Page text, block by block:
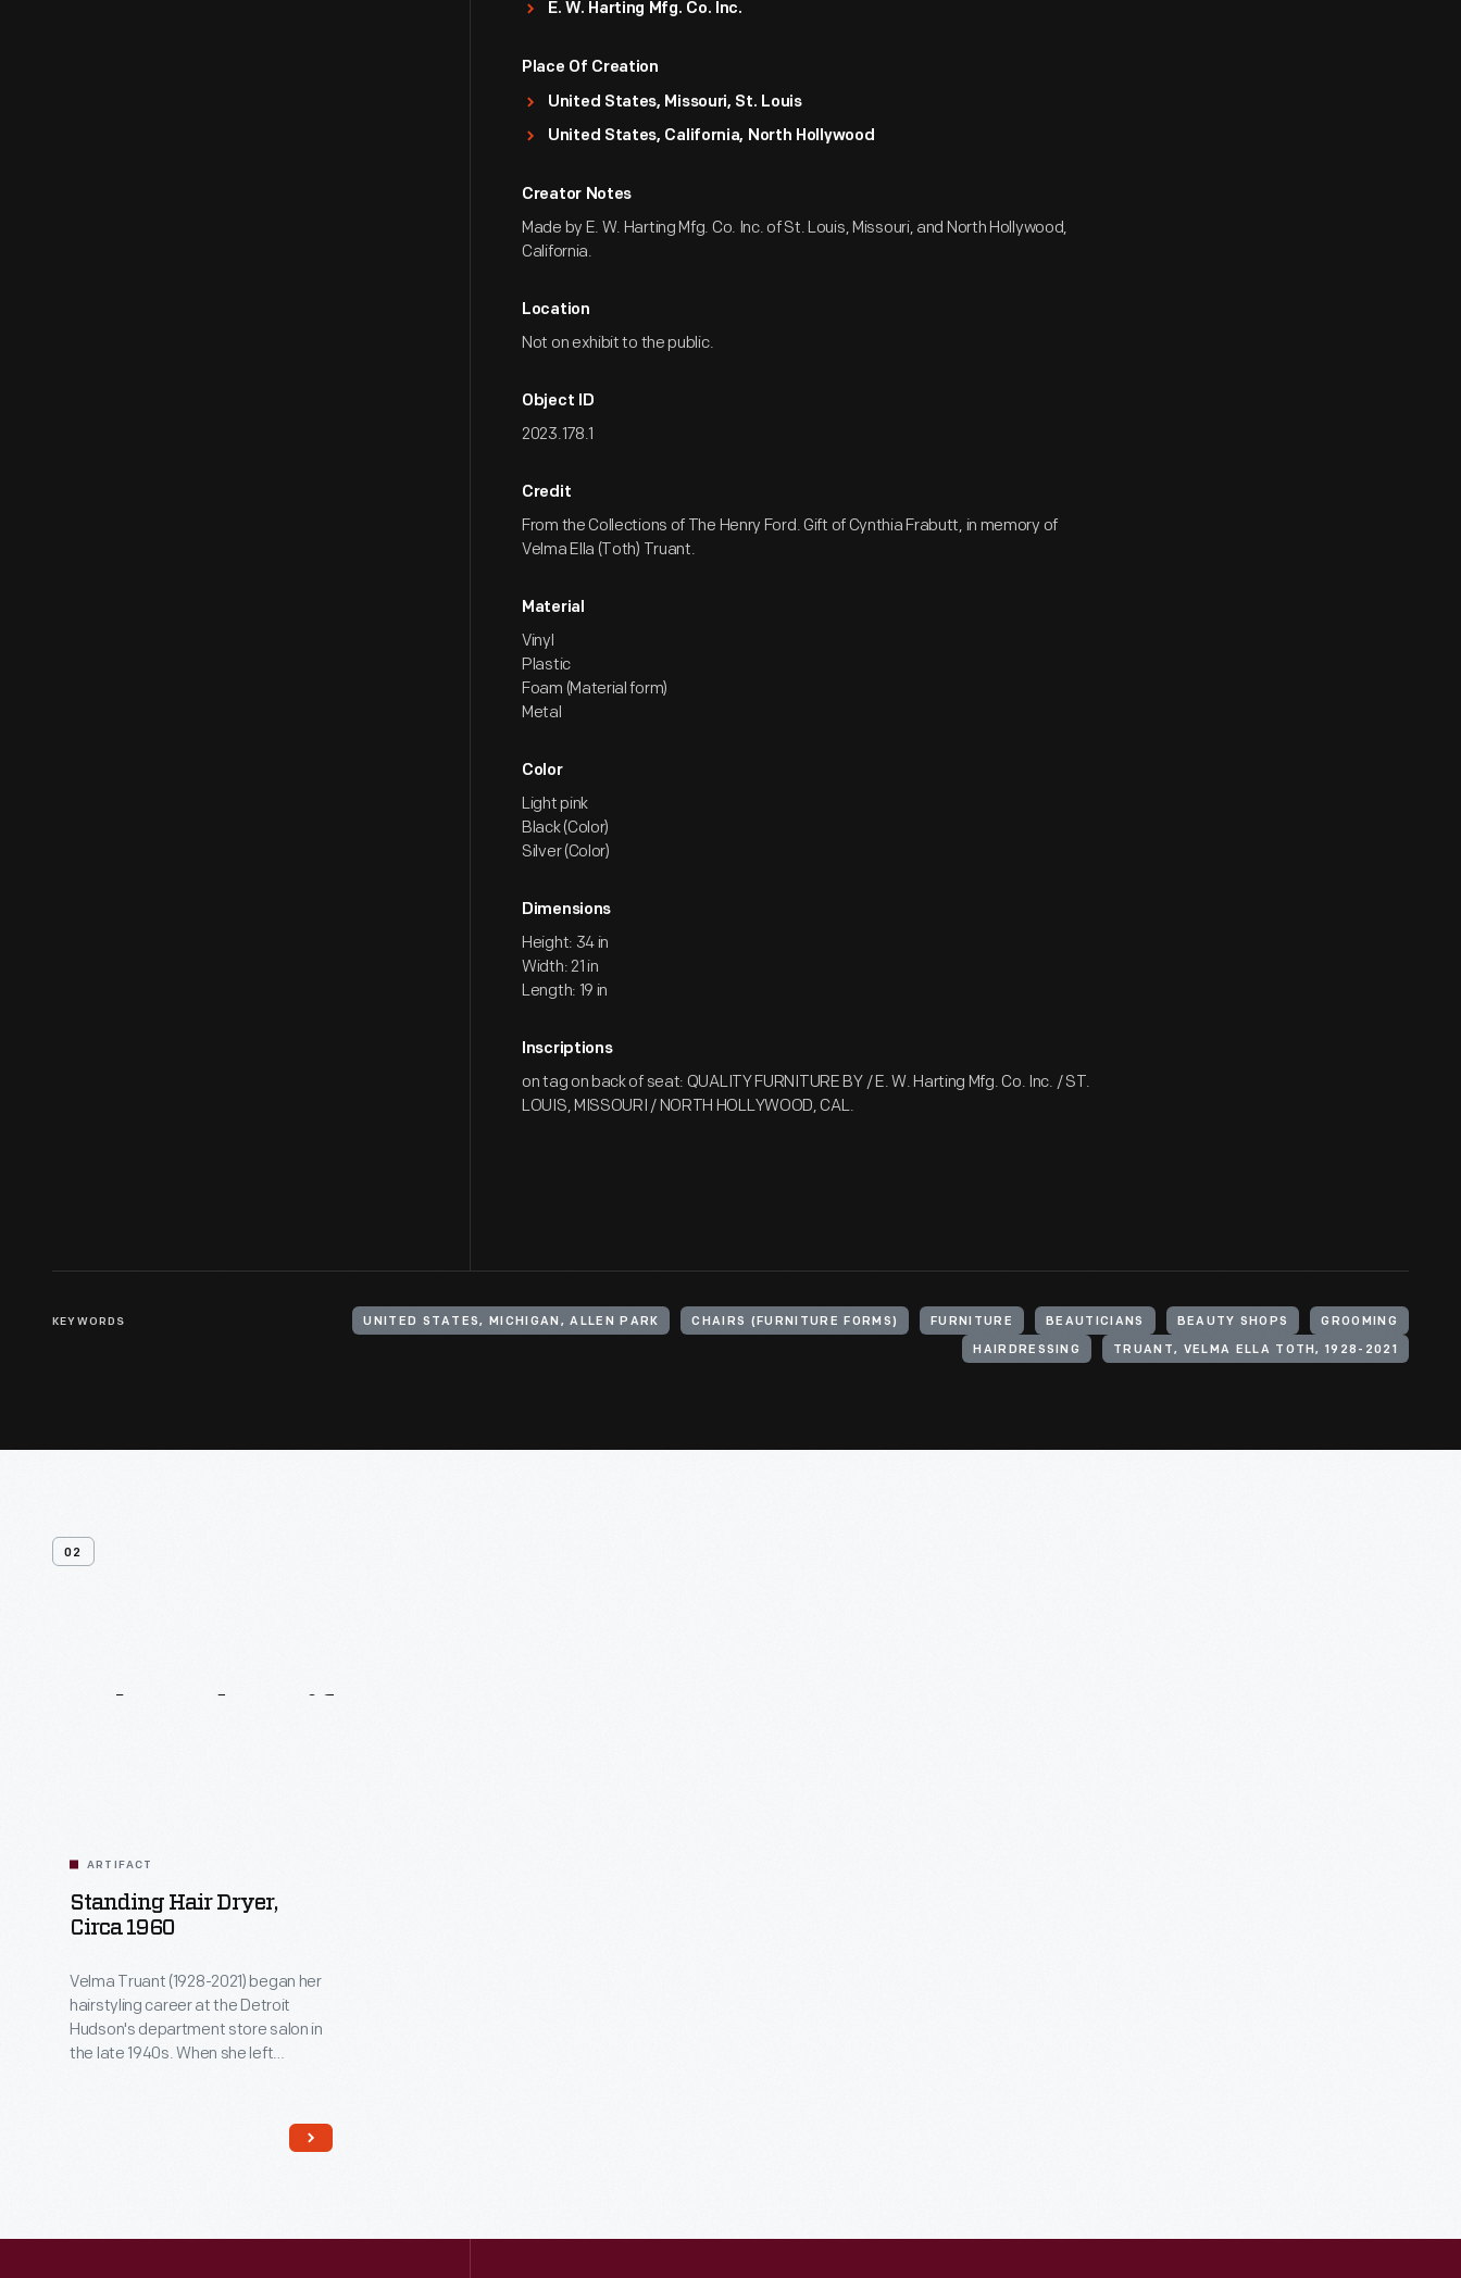
E. W. Harting Mfg. Co. Inc.
Place Of Creation
United States, Missouri, St. Louis
United States, California, North Hollywood
Creator Notes
Made by E. W. Harting Mfg. Co. Inc. of St. Louis, Missouri, and North Hollywood,
California.
Location
Not on exhibit to the public.
Object ID
2023.178.1
Credit
From the Collections of The Henry Ford. Gift of Cynthia Frabutt, in memory of
Velma Ella (Toth) Truant.
Material
Vinyl
Plastic
Foam (Material form)
Metal
Color
Light pink
Black (Color)
Silver (Color)
Dimensions
Height: 34 in
Width: 21 in
Length: 19 in
Inscriptions
on tag on back of seat: QUALITY FURNITURE BY / E. W. Harting Mfg. Co. Inc. / ST.
LOUIS, MISSOURI / NORTH HOLLYWOOD, CAL.
KEYWORDS UNITED STATES, MICHIGAN, ALLEN PARK CHAIRS (FURNITURE FORMS) FURNITURE BEAUTICIANS BEAUTY SHOPS GROOMING
HAIRDRESSING TRUANT, VELMA ELLA TOTH, 1928-2021
02
ARTIFACT
Standing Hair Dryer,
Circa 1960
Velma Truant (1928-2021) began her
hairstyling career at the Detroit
Hudson's department store salon in
the late 1940s. When she left
hair dryer and a matching chair and
set up a salon in the basement of her